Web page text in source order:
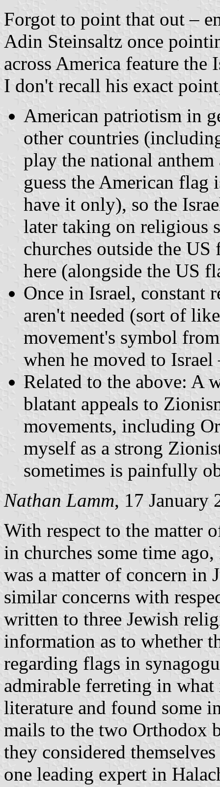
Forgot to point that out –
Adin Steinsaltz once
across America feature the
I don't recall his exact
American patriotism in
other countries
play the national
guess the American flag
have it only), so the
later taking on religious
churches outside the
here (alongside the US
Once in Israel, constant
aren't needed (sort of
movement's symbol
when he moved to Israel
Related to the above: A
blatant appeals to
movements, including
myself as a strong
sometimes is painfully
Nathan Lamm, 17 January
With respect to the matter
in churches some time
was a matter of concern in
similar concerns with
written to three Jewish
information as to whether
regarding flags in
admirable ferreting in what
literature and found some
mails to the two Orthodox
they considered
one leading expert in